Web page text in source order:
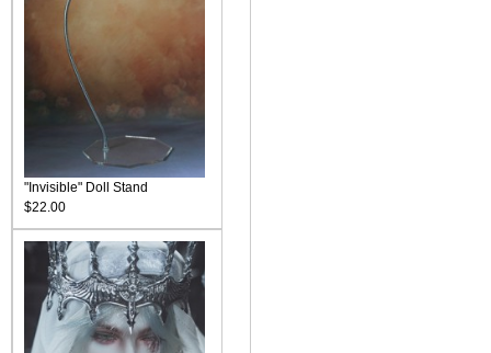
"Invisible" Doll Stand
$22.00